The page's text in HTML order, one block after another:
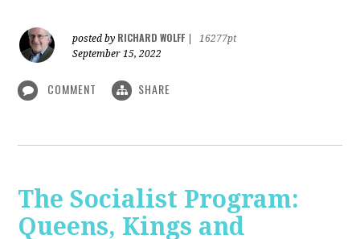
posted by RICHARD WOLFF
16277pt
September 15, 2022
COMMENT SHARE
The Socialist Program:
Queens, Kings and